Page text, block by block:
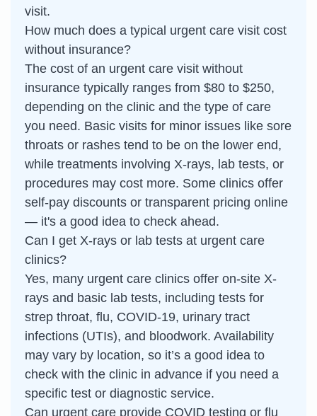
visit.
How much does a typical urgent care visit cost
without insurance?
The cost of an urgent care visit without
insurance typically ranges from $80 to $250,
depending on the clinic and the type of care
you need. Basic visits for minor issues like sore
throats or rashes tend to be on the lower end,
while treatments involving X-rays, lab tests, or
procedures may cost more. Some clinics offer
self-pay discounts or transparent pricing online
— it's a good idea to check ahead.
Can I get X-rays or lab tests at urgent care
clinics?
Yes, many urgent care clinics offer on-site X-
rays and basic lab tests, including tests for
strep throat, flu, COVID-19, urinary tract
infections (UTIs), and bloodwork. Availability
may vary by location, so it’s a good idea to
check with the clinic in advance if you need a
specific test or diagnostic service.
Can urgent care provide COVID testing or flu